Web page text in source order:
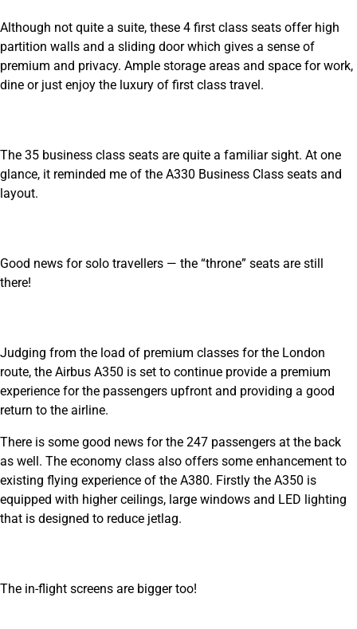
Although not quite a suite, these 4 first class seats offer high
partition walls and a sliding door which gives a sense of
premium and privacy. Ample storage areas and space for work,
dine or just enjoy the luxury of first class travel.
The 35 business class seats are quite a familiar sight. At one
glance, it reminded me of the A330 Business Class seats and
layout.
Good news for solo travellers — the “throne” seats are still
there!
Judging from the load of premium classes for the London
route, the Airbus A350 is set to continue provide a premium
experience for the passengers upfront and providing a good
return to the airline.
There is some good news for the 247 passengers at the back
as well. The economy class also offers some enhancement to
existing flying experience of the A380. Firstly the A350 is
equipped with higher ceilings, large windows and LED lighting
that is designed to reduce jetlag.
The in-flight screens are bigger too!